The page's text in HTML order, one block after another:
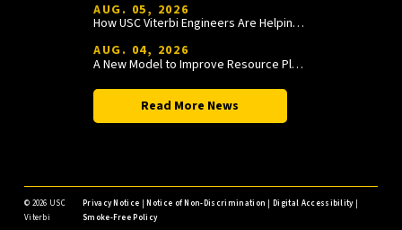
AUG. 05, 2026
How USC Viterbi Engineers Are Helping Trojan Football Gain a Competitive Edge
AUG. 04, 2026
A New Model to Improve Resource Planning and Allocation
Read More News
© 2026 USC
Viterbi
Privacy Notice |Notice of Non-Discrimination |Digital Accessibility|
Smoke-Free Policy